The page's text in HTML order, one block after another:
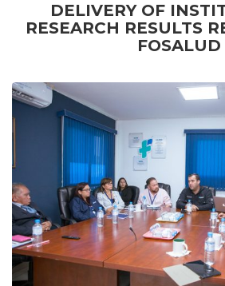
DELIVERY OF
RESEARCH RESULTS
FOSALUD